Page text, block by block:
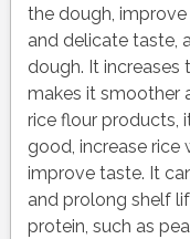
the dough,
and delicate taste,
dough. It increases
makes it smoother
rice flour products,
good, increase rice
improve taste. It
and prolong shelf
protein, such as